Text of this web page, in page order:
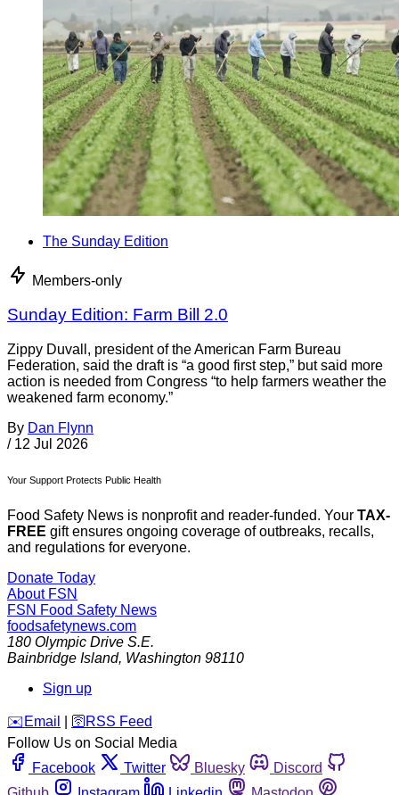
The Sunday Edition
Members-only
Sunday Edition: Farm Bill 2.0
Zippy Duvall, president of the American Farm Bureau
Federation, said the draft is “a good first step,” but said more
action is needed from Congress “to help farmers weather the
weakened farm economy.”
By Dan Flynn
/ 12 Jul 2026
Your Support Protects Public Health
Food Safety News is nonprofit and reader-funded. Your TAX-
FREE gift ensures ongoing coverage of outbreaks, recalls,
and regulations for everyone.
Donate Today
About FSN
FSN Food Safety News
foodsafetynews.com
180 Olympic Drive S.E.
Bainbridge Island, Washington 98110
Sign up
️✉️ Email 🛜 RSS Feed
Follow Us on Social Media
Facebook
Twitter Bluesky
Discord